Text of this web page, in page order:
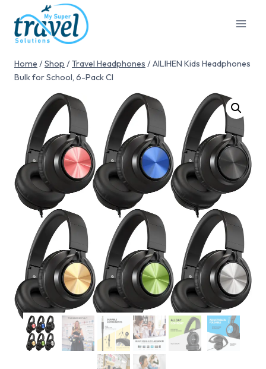
Home /Shop /Travel Headphones /AILIHEN Kids Headphones
Bulk for School, 6-Pack Cl